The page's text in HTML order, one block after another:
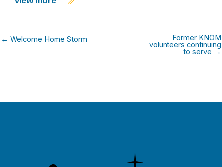
← Welcome Home Storm Former KNOM
volunteers continuing
to serve →